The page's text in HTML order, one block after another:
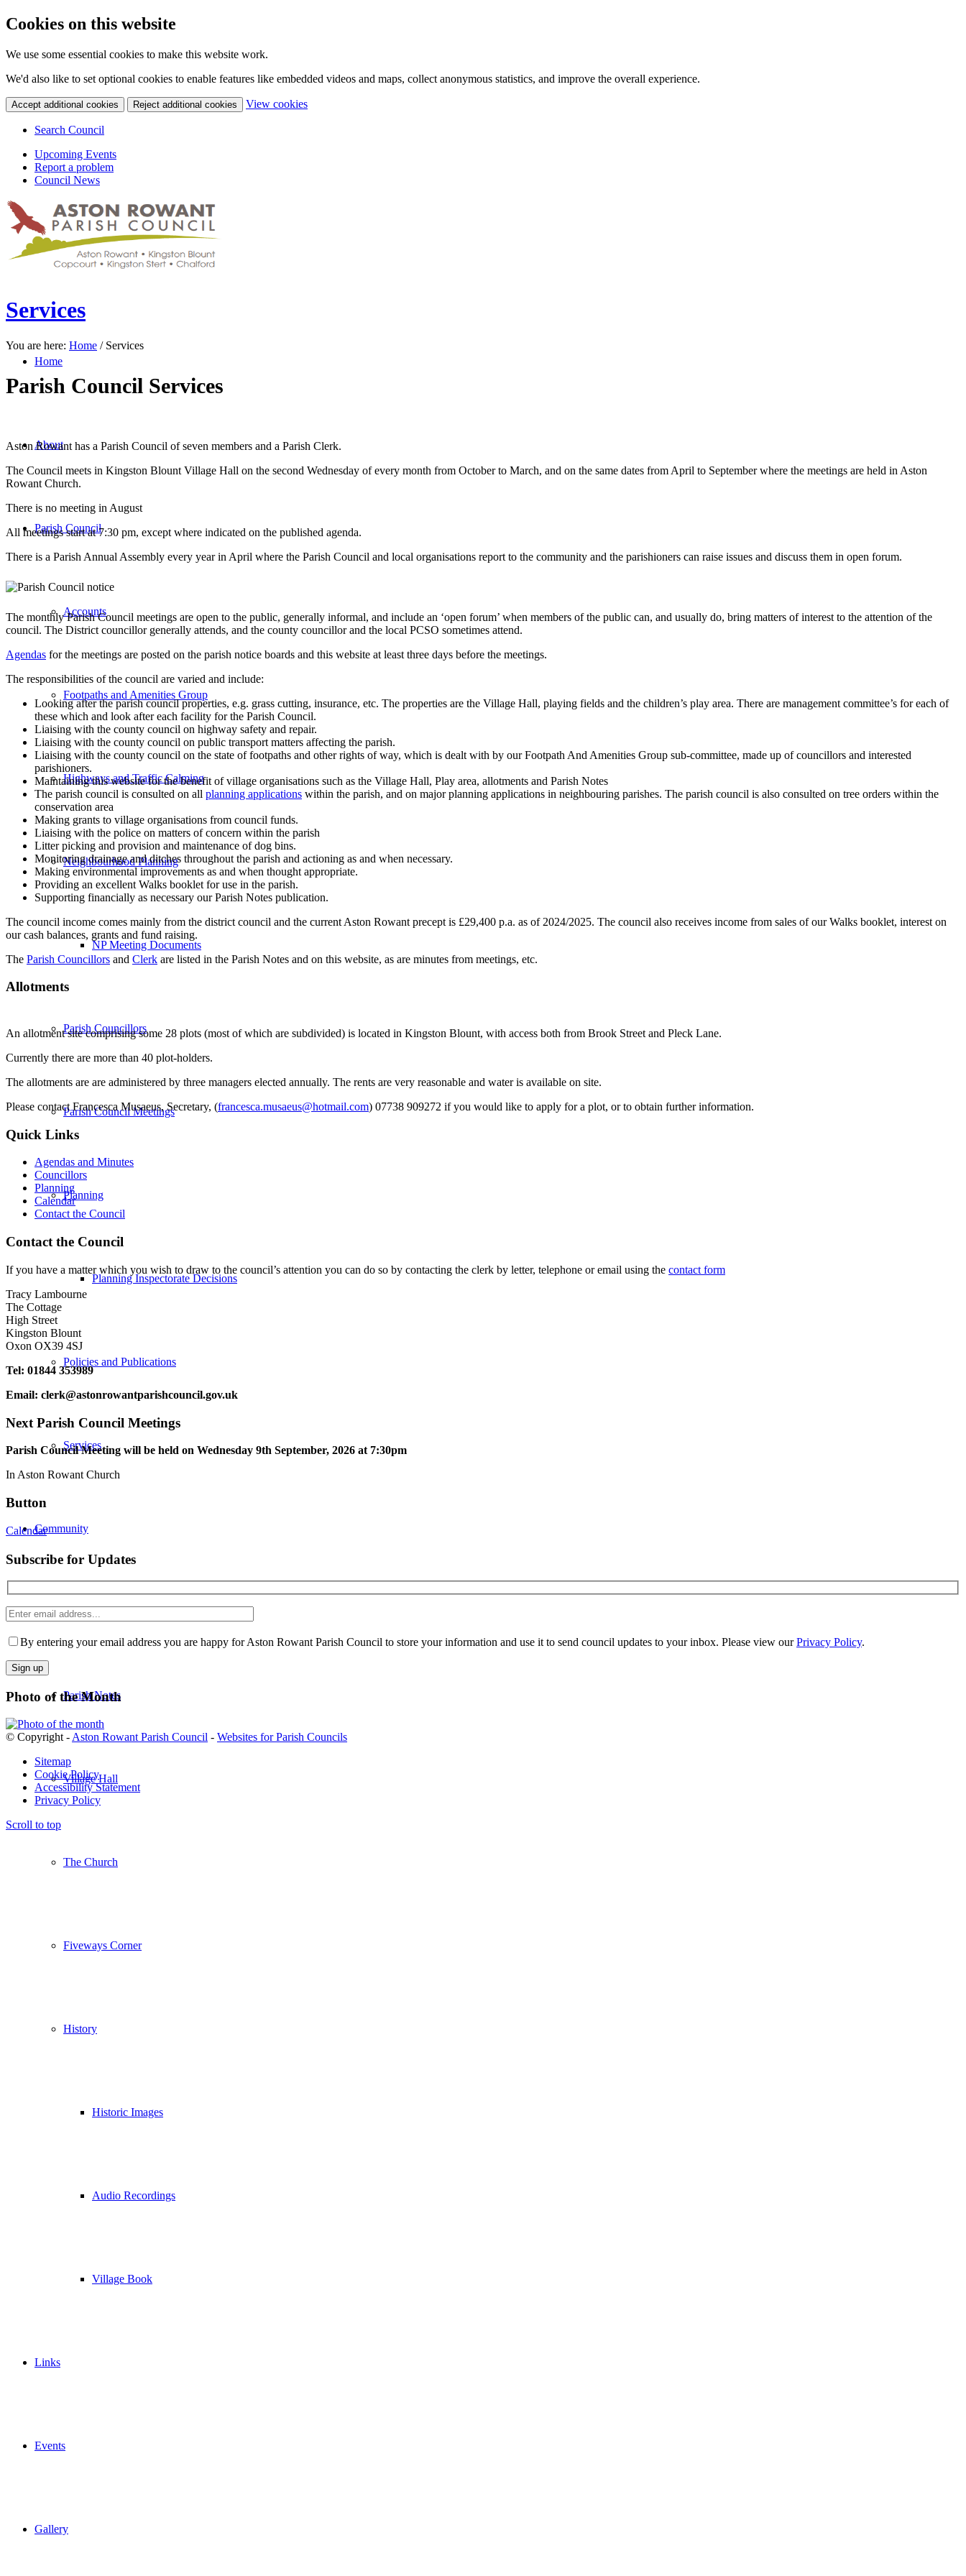
Cookies on this website
We use some essential cookies to make this website work.
We'd also like to set optional cookies to enable features like embedded videos and maps, collect anonymous statistics, and improve the overall experience.
Accept additional cookies Reject additional cookies View cookies(change
Search Council
Upcoming Events
Report a problem
Council News
Home
About
Parish Council
Accounts
Footpaths and Amenities Group
Highways and Traffic Calming
Neighbourhood Planning
NP Meeting Documents
Parish Councillors
Parish Council Meetings
Planning
Planning Inspectorate Decisions
Policies and Publications
Services
Community
Kingston Blount Play Area
Parish Notes
Village Hall
The Church
Fiveways Corner
History
Historic Images
Audio Recordings
Village Book
Links
Events
Gallery
Services
You are here: Home / Services
Parish Council Services
Aston Rowant has a Parish Council of seven members and a Parish Clerk.
The Council meets in Kingston Blount Village Hall on the second Wednesday of every month from October to March, and on the same dates from April to September where the meetings are held in Aston
Rowant Church.
There is no meeting in August
All meetings start at 7:30 pm, except where indicated on the published agenda.
There is a Parish Annual Assembly every year in April where the Parish Council and local organisations report to the community and the parishioners can raise issues and discuss them in open forum.
The monthly Parish Council meetings are open to the public, generally informal, and include an ‘open forum’ when members of the public can, and usually do, bring matters of interest to the attention of the
council. The District councillor generally attends, and the county councillor and the local PCSO sometimes attend.
Agendas for the meetings are posted on the parish notice boards and this website at least three days before the meetings.
The responsibilities of the council are varied and include:
Looking after the parish council properties, e.g. grass cutting, insurance, etc. The properties are the Village Hall, playing fields and the children’s play area. There are management committee’s for each of
these which and look after each facility for the Parish Council.
Liaising with the county council on highway safety and repair.
Liaising with the county council on public transport matters affecting the parish.
Liaising with the county council on the state of footpaths and other rights of way, which is dealt with by our Footpath And Amenities Group sub-committee, made up of councillors and interested
parishioners.
Maintaining this website for the benefit of village organisations such as the Village Hall, Play area, allotments and Parish Notes
The parish council is consulted on all planning applications within the parish, and on major planning applications in neighbouring parishes. The parish council is also consulted on tree orders within the
conservation area
Making grants to village organisations from council funds.
Liaising with the police on matters of concern within the parish
Litter picking and provision and maintenance of dog bins.
Monitoring drainage and ditches throughout the parish and actioning as and when necessary.
Making environmental improvements as and when thought appropriate.
Providing an excellent Walks booklet for use in the parish.
Supporting financially as necessary our Parish Notes publication.
The council income comes mainly from the district council and the current Aston Rowant precept is £29,400 p.a. as of 2024/2025. The council also receives income from sales of our Walks booklet, interest on
our cash balances, grants and fund raising.
The Parish Councillors and Clerk are listed in the Parish Notes and on this website, as are minutes from meetings, etc.
Allotments
An allotment site comprising some 28 plots (most of which are subdivided) is located in Kingston Blount, with access both from Brook Street and Pleck Lane.
Currently there are more than 40 plot-holders.
The allotments are are administered by three managers elected annually. The rents are very reasonable and water is available on site.
Please contact Francesca Musaeus, Secretary, (francesca.musaeus@hotmail.com) 07738 909272 if you would like to apply for a plot, or to obtain further information.
Quick Links
Agendas and Minutes
Councillors
Planning
Calendar
Contact the Council
Contact the Council
If you have a matter which you wish to draw to the council’s attention you can do so by contacting the clerk by letter, telephone or email using the contact form
Tracy Lambourne
The Cottage
High Street
Kingston Blount
Oxon OX39 4SJ
Tel: 01844 353989
Email: clerk@astonrowantparishcouncil.gov.uk
Next Parish Council Meetings
Parish Council Meeting will be held on Wednesday 9th September, 2026 at 7:30pm
In Aston Rowant Church
Button
Calendar
Subscribe for Updates
Enter
email
address
leave
field
By entering your email address you are happy for Aston Rowant Parish Council to store your information and use it to send council updates to your inbox. Please view ourPrivacy Policy.
Photo of the Month
© Copyright -Aston Rowant Parish Council - Websites for Parish Councils
Sitemap
Cookie Policy
Accessibility Statement
Privacy Policy
Scroll to top